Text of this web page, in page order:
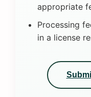
appropriate
Processing
in a license